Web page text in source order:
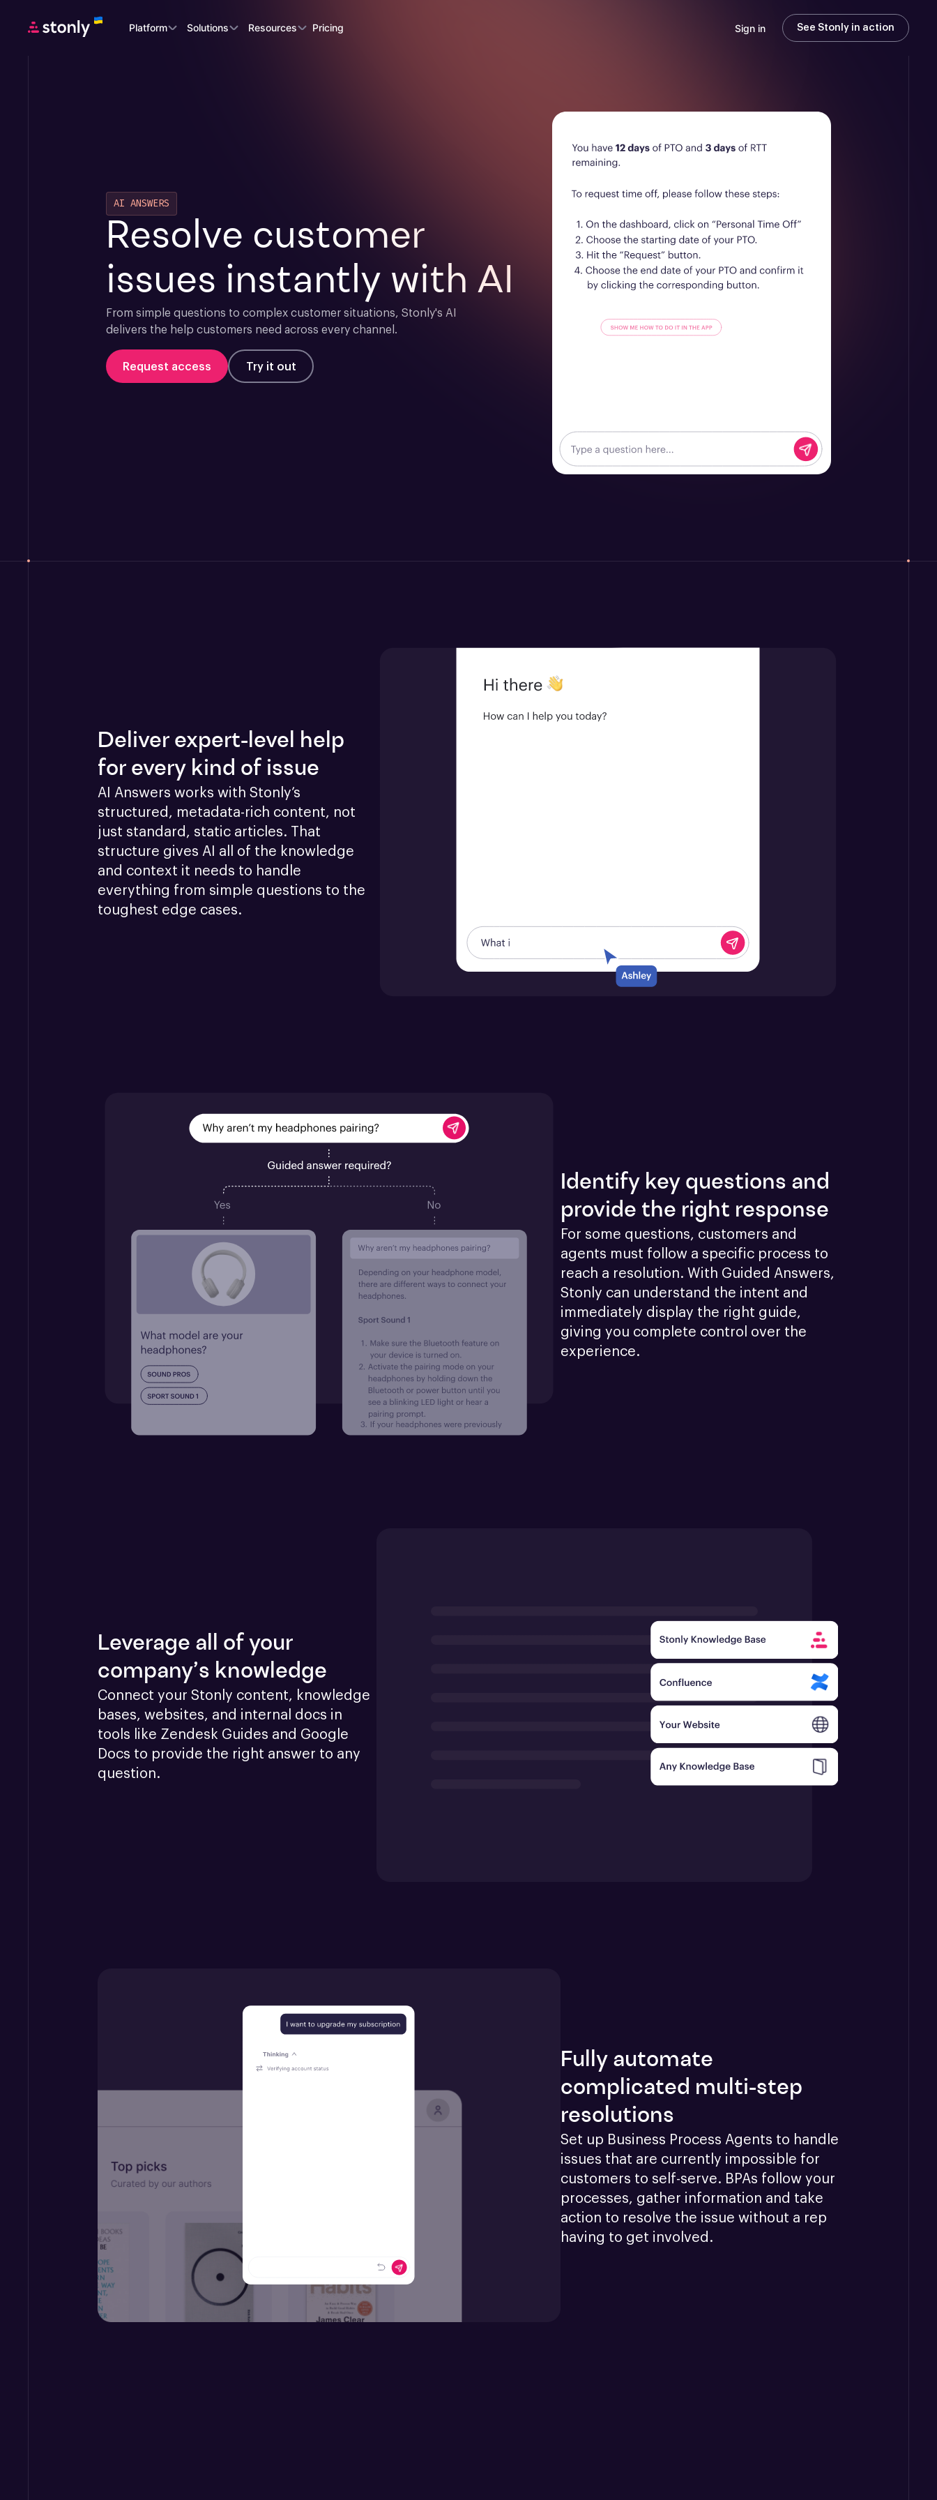
Platform Solutions Resources Pricing Sign in See Stonly in action
AI ANSWERS
Resolve customer
issues instantly with AI
From simple questions to complex customer situations, Stonly's AI
delivers the help customers need across every channel.
Request access Try it out
Deliver expert-level help
for every kind of issue
AI Answers works with Stonly’s
structured, metadata-rich content, not
just standard, static articles. That
structure gives AI all of the knowledge
and context it needs to handle
everything from simple questions to the
toughest edge cases.
Identify key questions and
provide the right response
For some questions, customers and
agents must follow a specific process to
reach a resolution. With Guided Answers,
Stonly can understand the intent and
immediately display the right guide,
giving you complete control over the
experience.
Leverage all of your
company’s knowledge
Connect your Stonly content, knowledge
bases, websites, and internal docs in
tools like Zendesk Guides and Google
Docs to provide the right answer to any
question.
Fully automate
complicated multi-step
resolutions
Set up Business Process Agents to handle
issues that are currently impossible for
customers to self-serve. BPAs follow your
processes, gather information and take
action to resolve the issue without a rep
having to get involved.